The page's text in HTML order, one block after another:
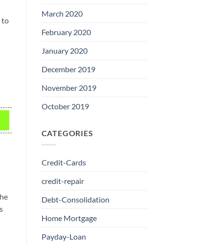
to
March 2020
February 2020
January 2020
December 2019
November 2019
October 2019
CATEGORIES
Credit-Cards
credit-repair
Debt-Consolidation
Home Mortgage
Payday-Loan